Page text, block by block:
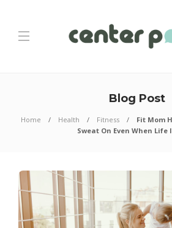
Blog Post
Home Health Fitness
Fit Mom
Sweat On Even When Life